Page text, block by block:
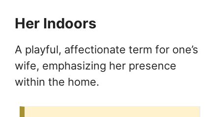
Her Indoors
A playful, affectionate term for one’s
wife, emphasizing her presence
within the home.